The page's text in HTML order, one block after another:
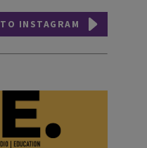
TO INSTAGRAM